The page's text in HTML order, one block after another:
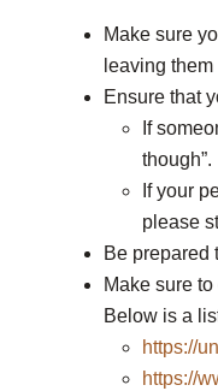
Make sure
leaving
Ensure that
If
though”.
If your
please
Be prepared
Make sure
Below is a
https://
https://